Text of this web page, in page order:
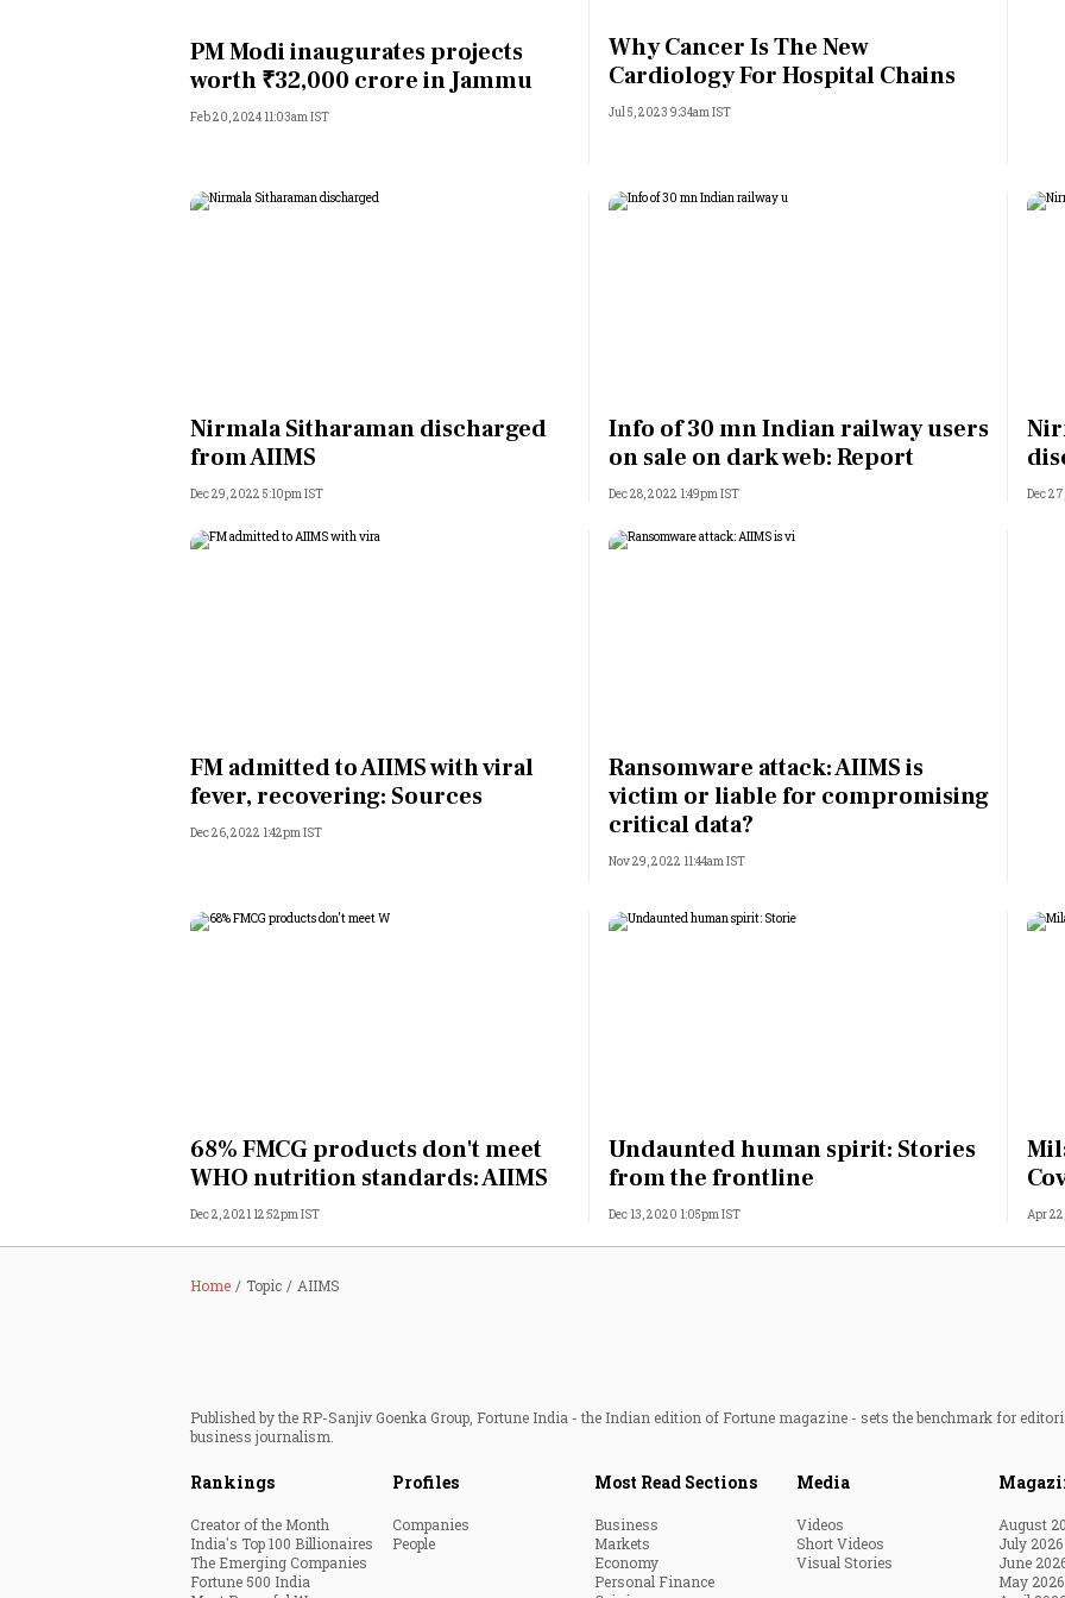
Opinion
Most Powerful Women
PM Modi inaugurates projects
worth ₹32,000 crore in Jammu
Feb 20, 2024 11:03am IST
Why Cancer Is The New
Cardiology For Hospital Chains
Jul 5, 2023 9:34am IST
Nirmala Sitharaman discharged
from AIIMS
Dec 29, 2022 5:10pm IST
Info of 30 mn Indian railway users
on sale on dark web: Report
Dec 28, 2022 1:49pm IST Dec
FM admitted to AIIMS with viral
fever, recovering: Sources
Dec 26, 2022 1:42pm IST
Ransomware attack: AIIMS is
victim or liable for compromising
critical data?
Nov 29, 2022 11:44am IST
68% FMCG products don't meet
WHO nutrition standards: AIIMS
Dec 2, 2021 12:52pm IST
Undaunted human spirit: Stories
from the frontline
Dec 13, 2020 1:05pm IST Apr
Home Topic AIIMS
Published by the RP-Sanjiv Goenka Group, Fortune India - the Indian edition of Fortune magazine - sets the benchmark for
business journalism.
Rankings
Creator of the Month
India's Top 100 Billionaires
The Emerging Companies
Fortune 500 India
Profiles
Companies
People
Most Read Sections
Business
Markets
Economy
Personal Finance
Media
Videos
Short Videos
Visual Stories
August
July 2026
June
May 2026